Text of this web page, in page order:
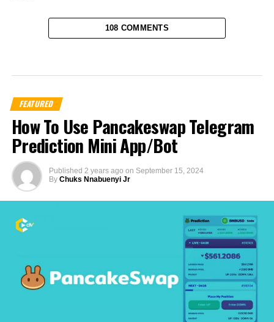
108 COMMENTS
FEATURED
How To Use Pancakeswap Telegram
Prediction Mini App/Bot
Published 2 years ago on September 15, 2024
By Chuks Nnabuenyi Jr